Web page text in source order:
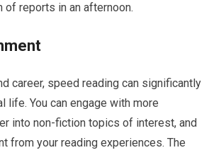
of reports in an afternoon.
career, speed reading can significantly
life. You can engage with more
into non-fiction topics of interest, and
from your reading experiences. The